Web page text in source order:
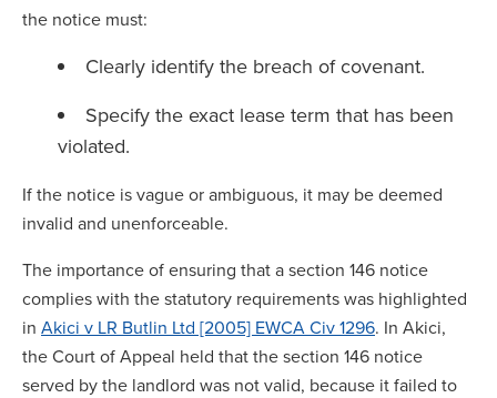
the notice must:
Clearly identify the breach of covenant.
Specify the exact lease term that has been
violated.
If the notice is vague or ambiguous, it may be deemed
invalid and unenforceable.
The importance of ensuring that a section 146 notice
complies with the statutory requirements was highlighted
in Akici v LR Butlin Ltd [2005] EWCA Civ 1296. In Akici,
the Court of Appeal held that the section 146 notice
served by the landlord was not valid, because it failed to